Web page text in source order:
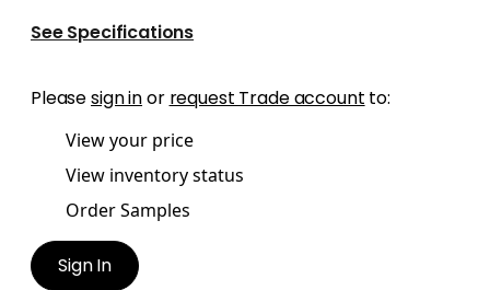
See Specifications
Pleasesign inor request Trade account to:
View your price
View inventory status
Order Samples
Sign In